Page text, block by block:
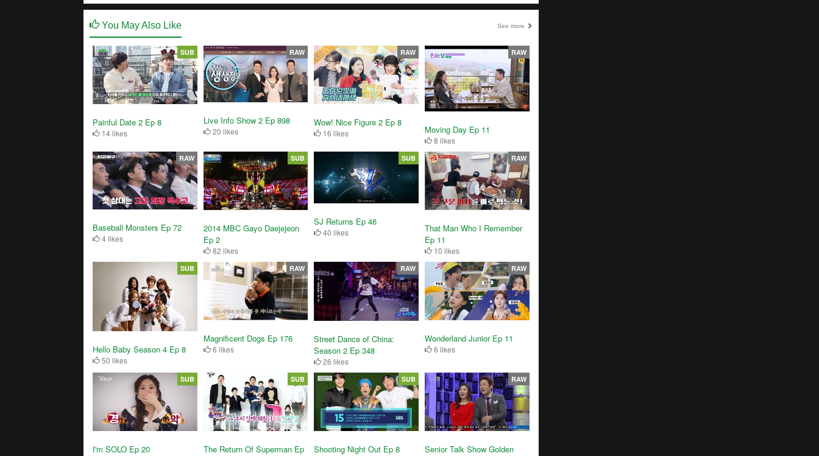
You May Also Like See more
Painful Date 2 Ep 8
14 likes
SUB
Live Info Show 2 Ep 898
20 likes
RAW
Wow! Nice Figure 2 Ep 8
16 likes
RAW
Moving Day Ep 11
8 likes
RAW
Baseball Monsters Ep 72
4 likes
RAW
2014 MBC Gayo Daejejeon
Ep 2
82 likes
SUB
SJ Returns Ep 46
40 likes
SUB
That Man Who I Remember
Ep 11
10 likes
RAW
Hello Baby Season 4 Ep 8
50 likes
SUB
Magnificent Dogs Ep 176
6 likes
RAW
Street Dance of China:
Season 2 Ep 348
26 likes
RAW
Wonderland Junior Ep 11
6 likes
RAW
I'm SOLO Ep 20
SUB
The Return Of Superman Ep
SUB
Shooting Night Out Ep 8
SUB
Senior Talk Show Golden
RAW